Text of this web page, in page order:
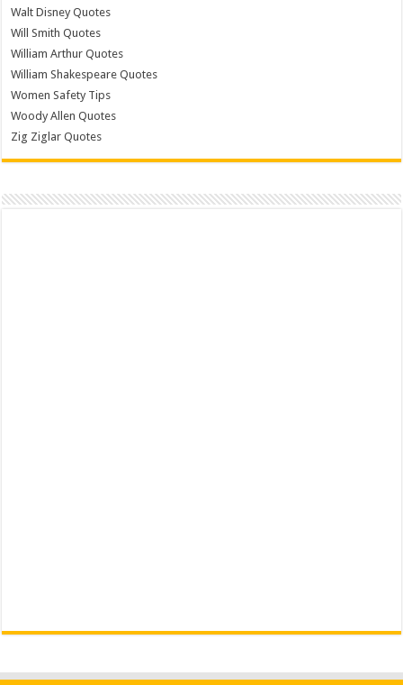
Walt Disney Quotes
Will Smith Quotes
William Arthur Quotes
William Shakespeare Quotes
Women Safety Tips
Woody Allen Quotes
Zig Ziglar Quotes